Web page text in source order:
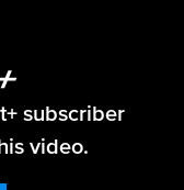
subscriber
video.